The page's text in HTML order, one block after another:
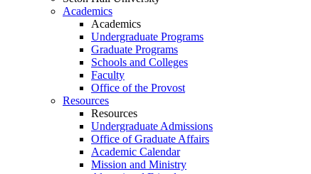
Academics
Academics
Undergraduate Programs
Graduate Programs
Schools and Colleges
Faculty
Office of the Provost
Resources
Resources
Undergraduate Admissions
Office of Graduate Affairs
Academic Calendar
Mission and Ministry